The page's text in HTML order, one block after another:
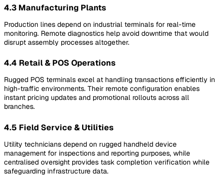
4.3 Manufacturing Plants
Production lines depend on industrial terminals for real-time
monitoring. Remote diagnostics help avoid downtime that would
disrupt assembly processes altogether.
4.4 Retail & POS Operations
Rugged POS terminals excel at handling transactions efficiently in
high-traffic environments. Their remote configuration enables
instant pricing updates and promotional rollouts across all
branches.
4.5 Field Service & Utilities
Utility technicians depend on rugged handheld device
management for inspections and reporting purposes, while
centralised oversight provides task completion verification while
safeguarding infrastructure data.